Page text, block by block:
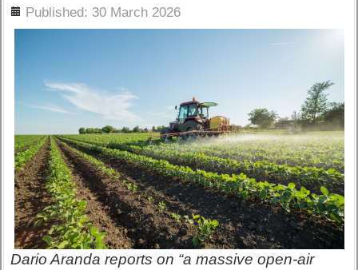
Published: 30 March 2026
Dario Aranda reports on “a massive open-air